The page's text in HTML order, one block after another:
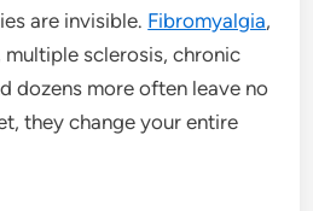
are invisible. Fibromyalgia,
sclerosis, chronic
dozens more often leave no
they change your entire